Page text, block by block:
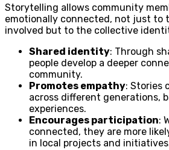
Storytelling allows community
emotionally connected, not just to
involved but to the collective
Shared identity: Through
people develop a deeper
community.
Promotes empathy: Stories
across different generations,
experiences.
Encourages participation:
connected, they are more
in local projects and